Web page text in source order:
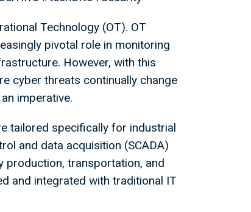
Technology (OT). OT
pivotal role in monitoring
However, with this
cyber threats continually change
imperative.
tailored specifically for industrial
and data acquisition (SCADA)
production, transportation, and
and integrated with traditional IT